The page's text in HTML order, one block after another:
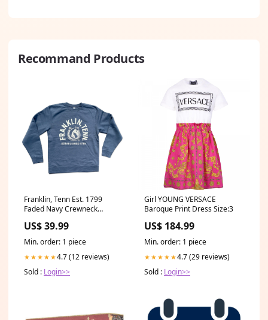
Recommand Products
Franklin, Tenn Est. 1799
Faded Navy Crewneck
US$ 39.99
Min. order: 1 piece
★★★★★4.7 (12 reviews)
Sold : Login>>
Girl YOUNG VERSACE
Baroque Print Dress Size:3
US$ 184.99
Min. order: 1 piece
★★★★★4.7 (29 reviews)
Sold : Login>>